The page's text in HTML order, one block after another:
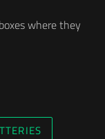
where they